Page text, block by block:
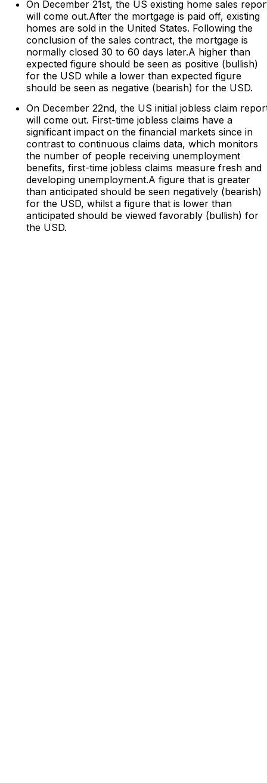
On December 21st, the US existing home sales
will come out.After the mortgage is paid off, existing
homes are sold in the United States. Following the
conclusion of the sales contract, the mortgage is
normally closed 30 to 60 days later.A higher than
expected figure should be seen as positive (bullish)
for the USD while a lower than expected figure
should be seen as negative (bearish) for the USD.
On December 22nd, the US initial jobless claim
will come out. First-time jobless claims have a
significant impact on the financial markets since in
contrast to continuous claims data, which monitors
the number of people receiving unemployment
benefits, first-time jobless claims measure fresh and
developing unemployment.A figure that is greater
than anticipated should be seen negatively (bearish)
for the USD, whilst a figure that is lower than
anticipated should be viewed favorably (bullish) for
the USD.